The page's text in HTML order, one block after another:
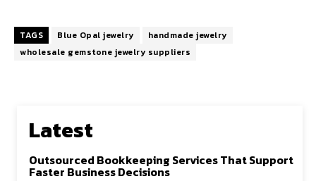
TAGS Blue Opal jewelry
handmade jewelry
wholesale gemstone jewelry suppliers
Latest
Outsourced Bookkeeping Services That Support
Faster Business Decisions